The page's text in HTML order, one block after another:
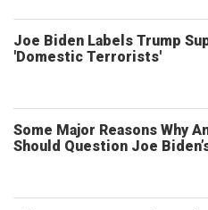
Joe Biden Labels Trump
'Domestic Terrorists'
Some Major Reasons Why
Should Question Joe Biden’s